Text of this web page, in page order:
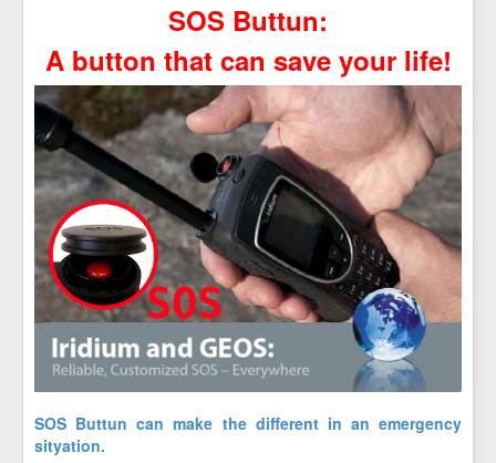
SOS Buttun:
A button that can save your life!
SOS Buttun can make the different in an emergency
sityation.